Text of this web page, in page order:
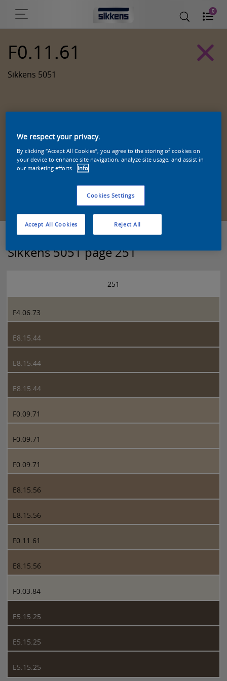
0
F0.11.61
Sikkens 5051
Zoek een product in deze kleur
Sikkens 5051 page 251
251
F4.06.73
E8.15.44
E8.15.44
E8.15.44
F0.09.71
F0.09.71
F0.09.71
E8.15.56
E8.15.56
F0.11.61
E8.15.56
F0.03.84
E5.15.25
E5.15.25
E5.15.25
We respect your privacy.
By clicking “Accept All Cookies”, you agree to the storing of cookies on
your device to enhance site navigation, analyze site usage, and assist in
our marketing efforts.
Info
Cookies Settings
Reject All
Accept All Cookies